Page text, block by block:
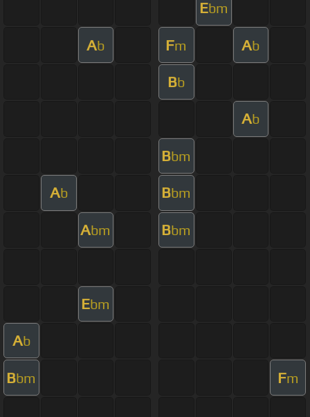
Ebm
Ab Fm Ab
Bb
Ab
Bbm
Ab Bbm
Abm Bbm
Ebm
Ab
Bbm Fm